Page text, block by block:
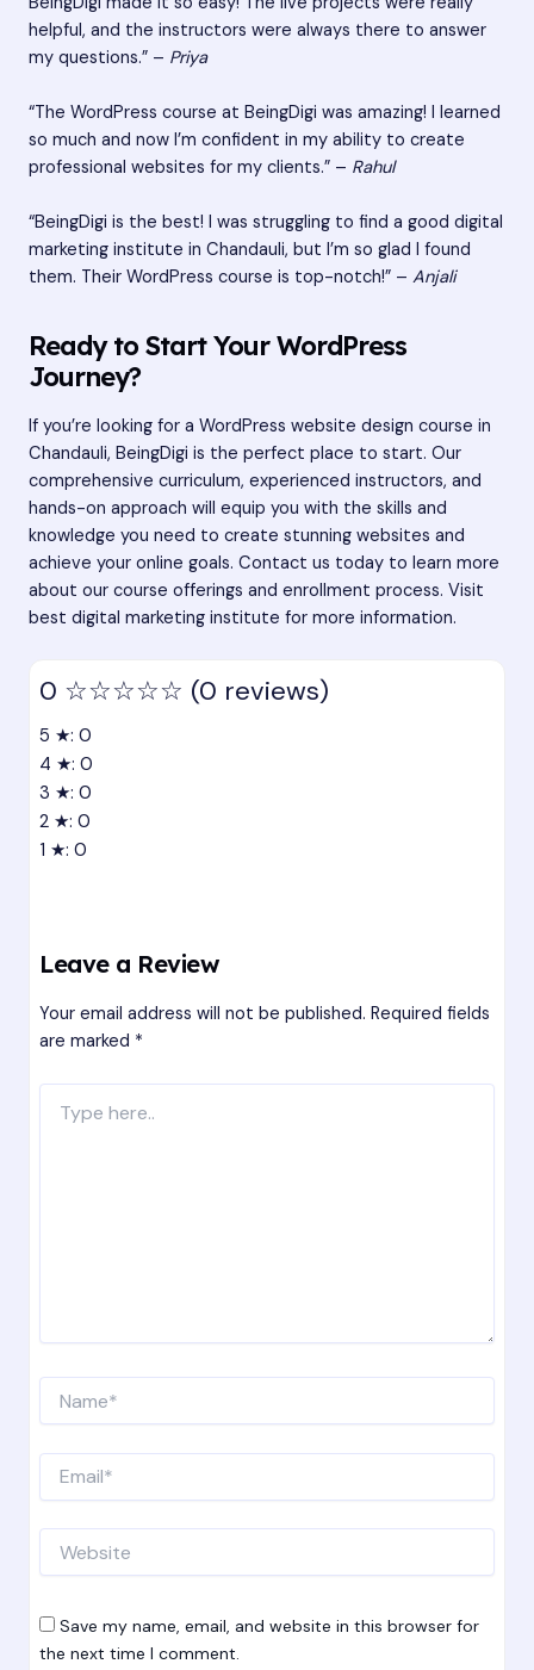
helpful, and the instructors were always there to answer
my questions.” – Priya
“The WordPress course at BeingDigi was amazing! I learned
so much and now I’m confident in my ability to create
professional websites for my clients.” – Rahul
“BeingDigi is the best! I was struggling to find a good digital
marketing institute in Chandauli, but I’m so glad I found
them. Their WordPress course is top-notch!” – Anjali
Ready to Start Your WordPress
Journey?
If you’re looking for a WordPress website design course in
Chandauli, BeingDigi is the perfect place to start. Our
comprehensive curriculum, experienced instructors, and
hands-on approach will equip you with the skills and
knowledge you need to create stunning websites and
achieve your online goals. Contact us today to learn more
about our course offerings and enrollment process. Visit
best digital marketing institute for more information.
0 ☆☆☆☆☆ (0 reviews)
5 ★: 0
4 ★: 0
3 ★: 0
2 ★: 0
1 ★: 0
Leave a Review
Your email address will not be published. Required fields
are marked *
here..
Save my name, email, and website in this browser for
the next time I comment.